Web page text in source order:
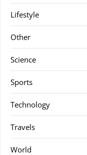
Lifestyle
Other
Science
Sports
Technology
Travels
World